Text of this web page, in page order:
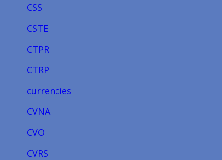
CSS
CSTE
CTPR
CTRP
currencies
CVNA
CVO
CVRS